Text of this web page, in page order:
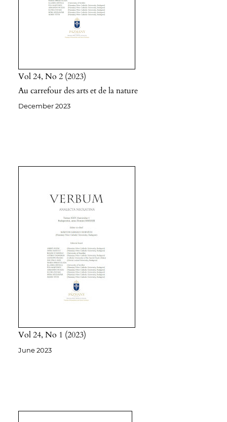
Vol 24 No 2 2023
Au carrefour des arts et de la nature
December 2023
Vol 24 No 1 2023
June 2023